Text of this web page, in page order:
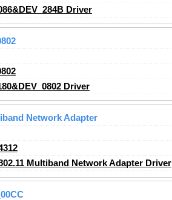
Driver
Driver
Network Adapter
Multiband Network Adapter Driver